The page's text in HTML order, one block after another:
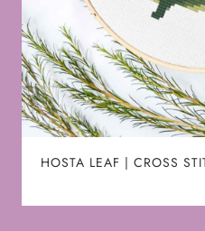
HOSTA LEAF | CROSS